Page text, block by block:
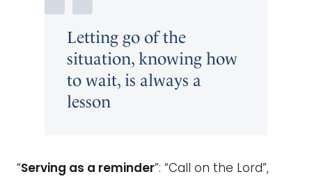
Letting go of the
situation, knowing how
to wait, is always a
lesson
“Serving as a reminder”: “Call on the Lord”,